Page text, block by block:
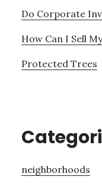
Do Corporate
How Can I Sell
Protected Trees
neighborhoods